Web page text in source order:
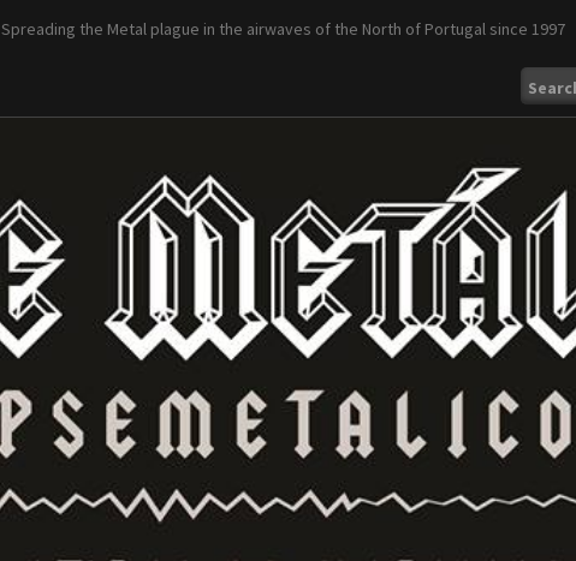
Spreading the Metal plague in the airwaves of the North of Portugal since 1997
Search
for: